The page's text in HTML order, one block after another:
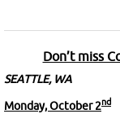
Don’t miss
SEATTLE, WA
Monday, October 2nd